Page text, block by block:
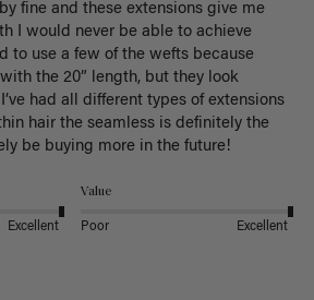
fine and these extensions give me
I would never be able to achieve
to use a few of the wefts because
the 20” length, but they look
had all different types of extensions
hair the seamless is definitely the
be buying more in the future!
Excellent
Value
Poor Excellent